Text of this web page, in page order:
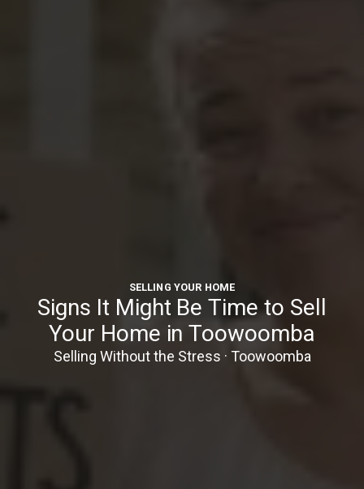
SELLING YOUR HOME
Signs It Might Be Time to Sell
Your Home in Toowoomba
Selling Without the Stress · Toowoomba